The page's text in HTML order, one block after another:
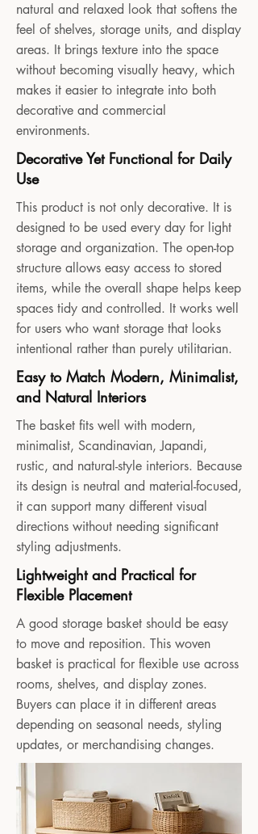
natural and relaxed look that softens the
feel of shelves, storage units, and display
areas. It brings texture into the space
without becoming visually heavy, which
makes it easier to integrate into both
decorative and commercial
environments.
Decorative Yet Functional for Daily
Use
This product is not only decorative. It is
designed to be used every day for light
storage and organization. The open-top
structure allows easy access to stored
items, while the overall shape helps keep
spaces tidy and controlled. It works well
for users who want storage that looks
intentional rather than purely utilitarian.
Easy to Match Modern, Minimalist,
and Natural Interiors
The basket fits well with modern,
minimalist, Scandinavian, Japandi,
rustic, and natural-style interiors. Because
its design is neutral and material-focused,
it can support many different visual
directions without needing significant
styling adjustments.
Lightweight and Practical for
Flexible Placement
A good storage basket should be easy
to move and reposition. This woven
basket is practical for flexible use across
rooms, shelves, and display zones.
Buyers can place it in different areas
depending on seasonal needs, styling
updates, or merchandising changes.